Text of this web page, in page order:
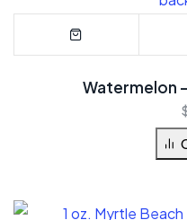
Watermelon